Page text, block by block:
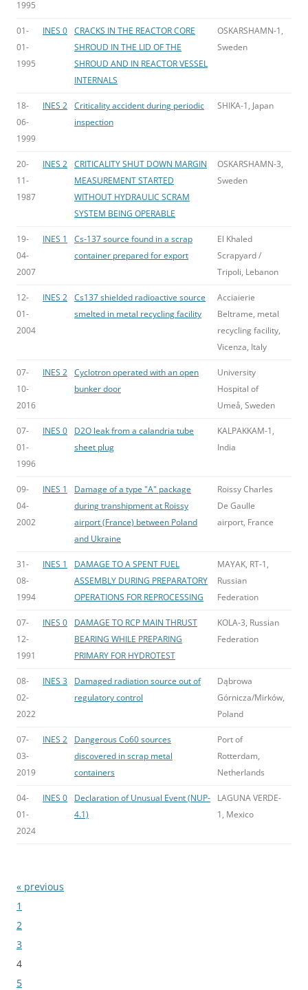
1995
01-
01-
1995
INES 0 CRACKS IN THE REACTOR CORE
SHROUD IN THE LID OF THE
SHROUD AND IN REACTOR VESSEL
INTERNALS
OSKARSHAMN-1,
Sweden
18-
06-
1999
INES 2 Criticality accident during periodic
inspection
SHIKA-1, Japan
20-
11-
1987
INES 2 CRITICALITY SHUT DOWN MARGIN
MEASUREMENT STARTED
WITHOUT HYDRAULIC SCRAM
SYSTEM BEING OPERABLE
OSKARSHAMN-3,
Sweden
19-
04-
2007
INES 1
Cs-137 source found in a scrap
container prepared for export
El Khaled
Scrapyard /
Tripoli, Lebanon
12-
01-
2004
INES 2 Cs137 shielded radioactive source
smelted in metal recycling facility
Acciaierie
Beltrame, metal
recycling facility,
Vicenza, Italy
07-
10-
2016
INES 2 Cyclotron operated with an open
bunker door
University
Hospital of
Umeå, Sweden
07-
01-
1996
INES 0
D2O leak from a calandria tube
sheet plug
KALPAKKAM-1,
India
09-
04-
2002
INES 1
Damage of a type "A" package
during transhipment at Roissy
airport (France) between Poland
and Ukraine
Roissy Charles
De Gaulle
airport, France
31-
08-
1994
INES 1
DAMAGE TO A SPENT FUEL
ASSEMBLY DURING PREPARATORY
OPERATIONS FOR REPROCESSING
MAYAK, RT-1,
Russian
Federation
07-
12-
1991
INES 0
DAMAGE TO RCP MAIN THRUST
BEARING WHILE PREPARING
PRIMARY FOR HYDROTEST
KOLA-3, Russian
Federation
08-
02-
2022
INES 3
Damaged radiation source out of
regulatory control
Dąbrowa
Górnicza/Mirków,
Poland
07-
03-
2019
INES 2
Dangerous Co60 sources
discovered in scrap metal
containers
Port of
Rotterdam,
Netherlands
04-
01-
2024
INES 0
Declaration of Unusual Event (NUP-
4.1)
LAGUNA VERDE-
1, Mexico
Bladeren
« previous
1
2
3
4
5